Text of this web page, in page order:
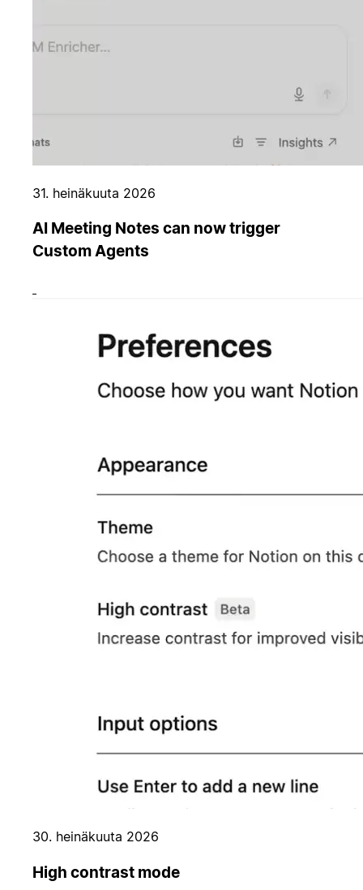
31. heinäkuuta 2026
AI Meeting Notes can now trigger
Custom Agents
30. heinäkuuta 2026
High contrast mode